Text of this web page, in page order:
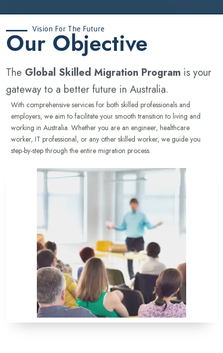
Vision For The Future
‍Our Objective
The Global Skilled Migration Program is your
gateway to a better future in Australia.
With comprehensive services for both skilled professionals and
employers, we aim to facilitate your smooth transition to living and
working in Australia. Whether you are an engineer, healthcare
worker, IT professional, or any other skilled worker, we guide you
step-by-step through the entire migration process.